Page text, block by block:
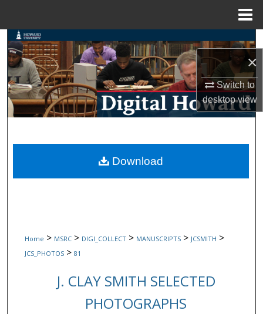
×
Switch to
desktopview
Search
Browse Collections
My Account
Digital Commons Network™
Home > MSRC > DIGI_COLLECT > MANUSCRIPTS > JCSMITH >
JCS_PHOTOS > 81
J. CLAY SMITH SELECTED
PHOTOGRAPHS
Download